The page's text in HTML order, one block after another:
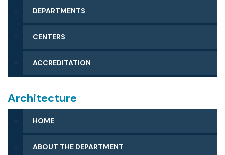
DEPARTMENTS
CENTERS
ACCREDITATION
Architecture
HOME
ABOUT THE DEPARTMENT